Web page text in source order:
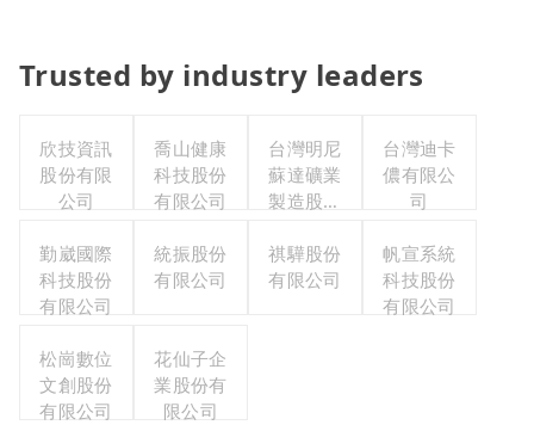
Trusted by industry leaders
欣技資訊
股份有限
公司
喬山健康
科技股份
有限公司
台灣明尼
蘇達礦業
製造股份
台灣迪卡
儂有限公
司
勤崴國際
科技股份
有限公司
統振股份
有限公司
祺驊股份
有限公司
帆宣系統
科技股份
有限公司
松崗數位
文創股份
有限公司
花仙子企
業股份有
限公司